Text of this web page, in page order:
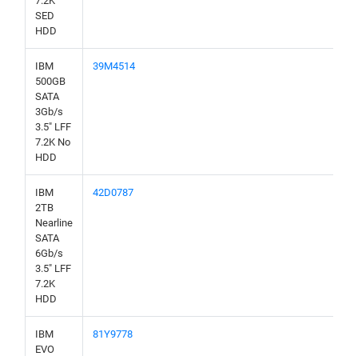
SED
HDD
IBM
500GB
SATA
3Gb/s
3.5" LFF
7.2K No
HDD
39M4514
IBM
2TB
Nearline
SATA
6Gb/s
3.5" LFF
7.2K
HDD
42D0787
IBM
EVO
81Y9778